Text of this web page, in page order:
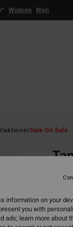
Women Men
Sale On Sale
ECO-
information on your
you with
ads; learn more about